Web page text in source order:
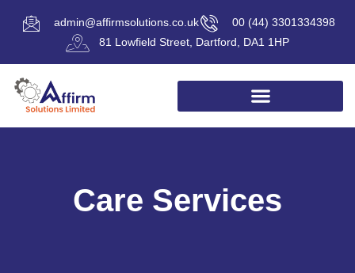
admin@affirmsolutions.co.uk
00 (44) 3301334398
81 Lowfield Street, Dartford, DA1 1HP
Care Services